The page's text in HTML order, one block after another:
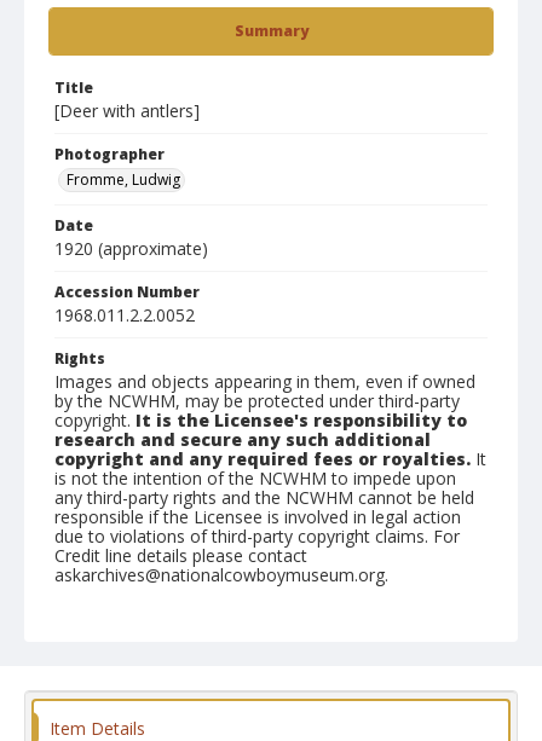
Summary
Title
[Deer with antlers]
Photographer
Fromme, Ludwig
Date
1920 (approximate)
Accession Number
1968.011.2.2.0052
Rights
Images and objects appearing in them, even if owned
by the NCWHM, may be protected under third-party
copyright. It is the Licensee's responsibility to
research and secure any such additional
copyright and any required fees or royalties. It
is not the intention of the NCWHM to impede upon
any third-party rights and the NCWHM cannot be held
responsible if the Licensee is involved in legal action
due to violations of third-party copyright claims. For
Credit line details please contact
askarchives@nationalcowboymuseum.org.
Item Details